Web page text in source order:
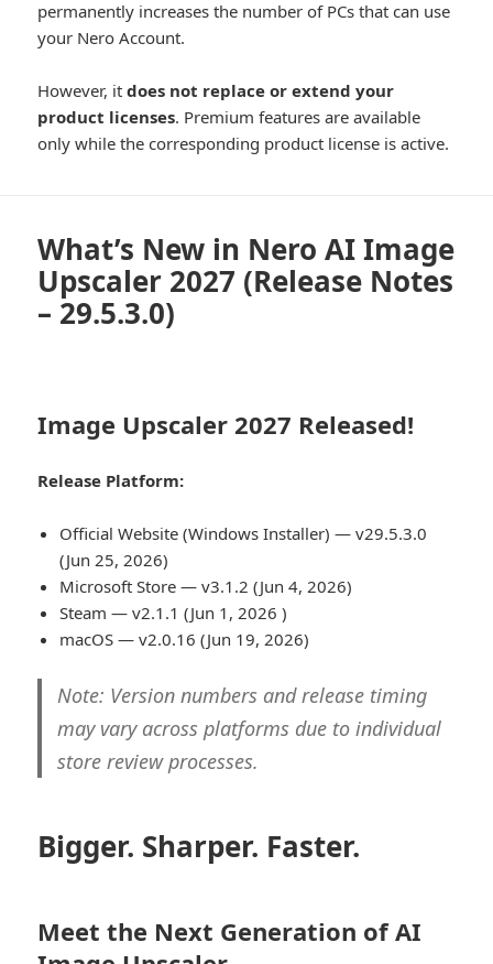
permanently increases the number of PCs that can use
your Nero Account.
However, itdoes not replace or extend your
product licenses. Premium features are available
only while the corresponding product license is active.
What’s New in Nero AI Image
Upscaler 2027 (Release Notes
– 29.5.3.0)
Image Upscaler 2027 Released!
Release Platform:
Official Website (Windows Installer) — v29.5.3.0
(Jun 25, 2026)
Microsoft Store — v3.1.2 (Jun 4, 2026)
Steam — v2.1.1 (Jun 1, 2026 )
macOS — v2.0.16 (Jun 19, 2026)
Note: Version numbers and release timing
may vary across platforms due to individual
store review processes.
Bigger. Sharper. Faster.
Meet the Next Generation of AI